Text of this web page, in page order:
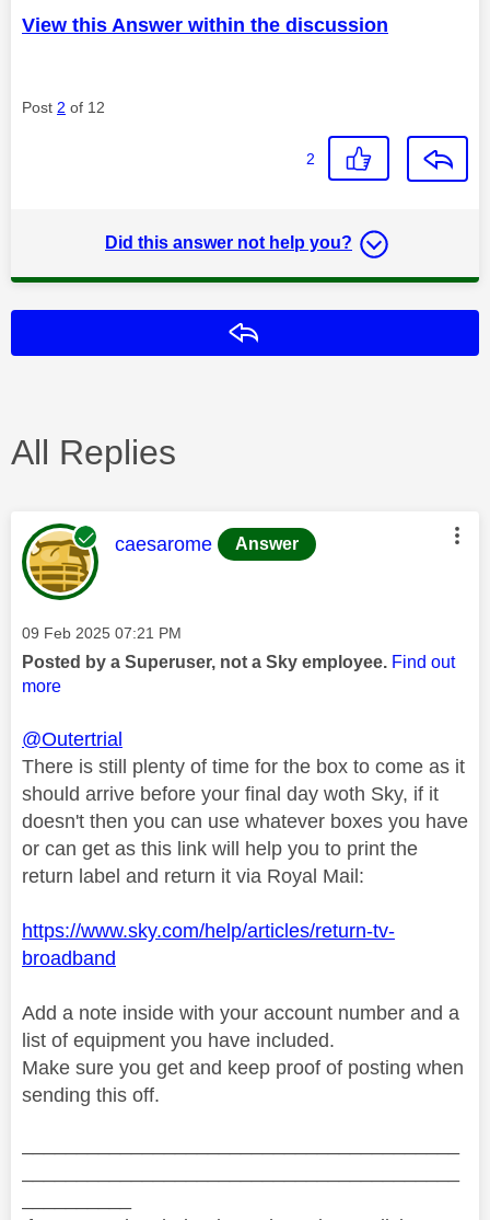
View this Answer within the discussion
Post 2 of 12
2
Did this answer not help you?
All Replies
This message was authored by:
caesarome Answer
Message posted on
‎09 Feb 2025 07:21 PM
Posted by a Superuser, not a Sky employee. Find out
more
@Outertrial
There is still plenty of time for the box to come as it
should arrive before your final day woth Sky, if it
doesn't then you can use whatever boxes you have
or can get as this link will help you to print the
return label and return it via Royal Mail:
https://www.sky.com/help/articles/return-tv-
broadband
Add a note inside with your account number and a
list of equipment you have included.
Make sure you get and keep proof of posting when
sending this off.